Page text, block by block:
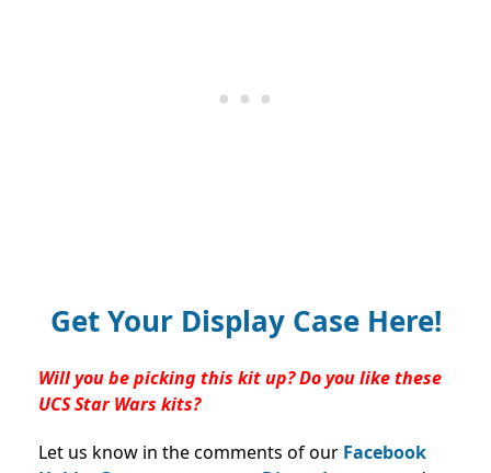
Get Your Display Case Here!
Will you be picking this kit up? Do you like these
UCS Star Wars kits?
Let us know in the comments of our Facebook